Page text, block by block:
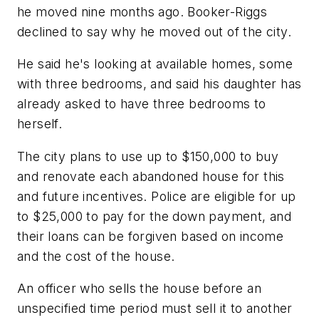
he moved nine months ago. Booker-Riggs
declined to say why he moved out of the city.
He said he's looking at available homes, some
with three bedrooms, and said his daughter has
already asked to have three bedrooms to
herself.
The city plans to use up to $150,000 to buy
and renovate each abandoned house for this
and future incentives. Police are eligible for up
to $25,000 to pay for the down payment, and
their loans can be forgiven based on income
and the cost of the house.
An officer who sells the house before an
unspecified time period must sell it to another